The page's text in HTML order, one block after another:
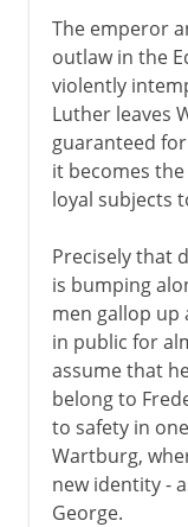
The emperor
outlaw in the
violently
Luther leaves
guaranteed
it becomes
loyal subjects
Precisely that
is bumping
men gallop up
in public for
assume that
belong to
to safety in
Wartburg,
new identity -
George.